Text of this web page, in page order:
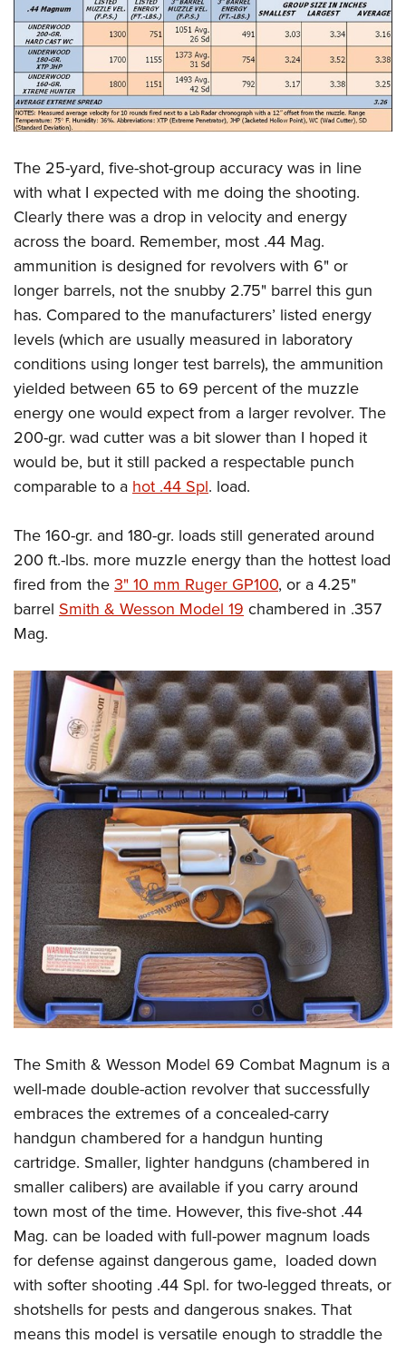
The 25-yard, five-shot-group accuracy was in line
with what I expected with me doing the shooting.
Clearly there was a drop in velocity and energy
across the board. Remember, most .44 Mag.
ammunition is designed for revolvers with 6" or
longer barrels, not the snubby 2.75" barrel this gun
has. Compared to the manufacturers’ listed energy
levels (which are usually measured in laboratory
conditions using longer test barrels), the ammunition
yielded between 65 to 69 percent of the muzzle
energy one would expect from a larger revolver. The
200-gr. wad cutter was a bit slower than I hoped it
would be, but it still packed a respectable punch
comparable to a hot .44 Spl. load.
The 160-gr. and 180-gr. loads still generated around
200 ft.-lbs. more muzzle energy than the hottest load
fired from the3" 10 mm Ruger GP100, or a 4.25"
barrel Smith & Wesson Model 19 chambered in .357
Mag.
The Smith & Wesson Model 69 Combat Magnum is a
well-made double-action revolver that successfully
embraces the extremes of a concealed-carry
handgun chambered for a handgun hunting
cartridge. Smaller, lighter handguns (chambered in
smaller calibers) are available if you carry around
town most of the time. However, this five-shot .44
Mag. can be loaded with full-power magnum loads
for defense against dangerous game, loaded down
with softer shooting .44 Spl. for two-legged threats, or
shotshells for pests and dangerous snakes. That
means this model is versatile enough to straddle the